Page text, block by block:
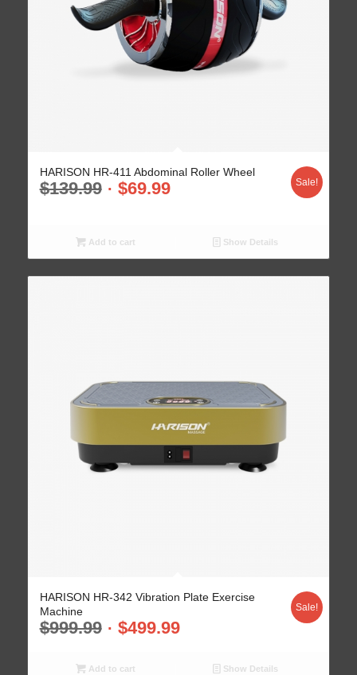
HARISON HR-411 Abdominal Roller Wheel
$139.99 $69.99 Sale!
Add to cart Show Details
HARISON HR-342 Vibration Plate Exercise
Machine
$999.99 $499.99
Sale!
Add to cart Show Details